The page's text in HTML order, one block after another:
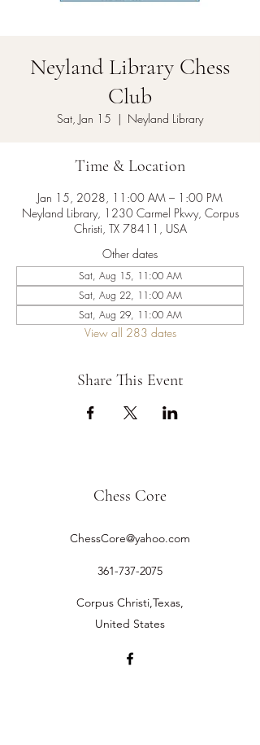
Neyland Library Chess
Club
Sat, Jan 15
  |
Neyland Library
Time & Location
Jan 15, 2028, 11:00 AM – 1:00 PM
Neyland Library, 1230 Carmel Pkwy, Corpus
Christi, TX 78411, USA
Other dates
Sat, Aug 15, 11:00 AM
Sat, Aug 22, 11:00 AM
Sat, Aug 29, 11:00 AM
View all 283 dates
Share This Event
Chess Core
ChessCore@yahoo.com
361-737-2075
Corpus Christi,Texas,
United States